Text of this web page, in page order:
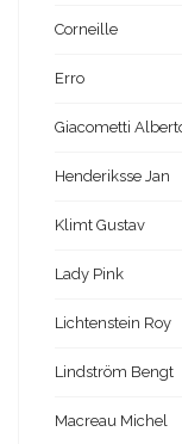
Corneille
Erro
Giacometti
Henderiksse Jan
Klimt Gustav
Lady Pink
Lichtenstein Roy
Lindström Bengt
Macreau Michel